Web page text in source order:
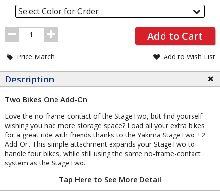
Select Color for Order
Order
Quantity
Add to Cart
Price Match Add to Wish List
Description
Two Bikes One Add-On
Love the no-frame-contact of the StageTwo, but find yourself
wishing you had more storage space? Load all your extra bikes
for a great ride with friends thanks to the Yakima StageTwo +2
Add-On. This simple attachment expands your StageTwo to
handle four bikes, while still using the same no-frame-contact
system as the StageTwo.
Tap Here to See More Detail